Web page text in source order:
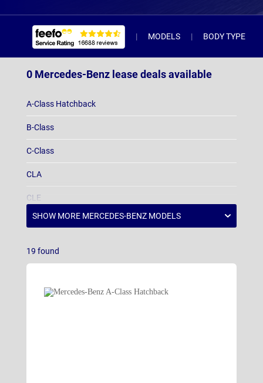
MODELS BODY TYPE
0 Mercedes-Benz lease deals available
A-Class Hatchback
B-Class
C-Class
CLA
CLE
E-Class
EQB
19 found